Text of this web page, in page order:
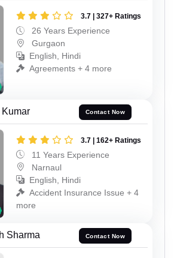
3.7 | 327+ Ratings
26 Years Experience
Gurgaon
English, Hindi
Agreements + 4 more
Contact Now
3.7 | 162+ Ratings
11 Years Experience
Narnaul
English, Hindi
Accident Insurance Issue + 4
more
Sharma Contact Now